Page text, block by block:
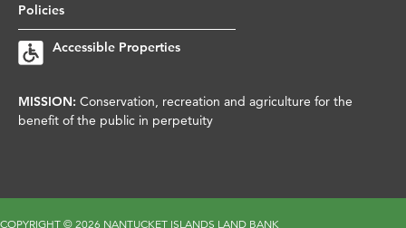
Policies
Accessible Properties
MISSION: Conservation, recreation and agriculture for the
benefit of the public in perpetuity
COPYRIGHT © 2026 NANTUCKET ISLANDS LAND BANK